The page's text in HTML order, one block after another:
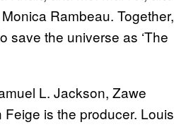
Rambeau. Together,
save the universe as ‘The
L. Jackson, Zawe
is the producer. Louis